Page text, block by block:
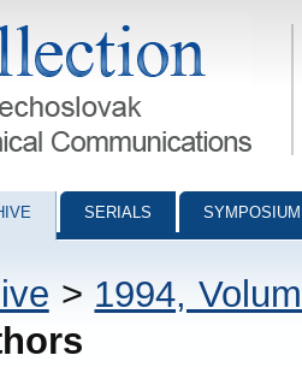
Communications - digital
SERIALS
> 1994,